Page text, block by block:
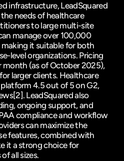
infrastructure, LeadSquared
needs of healthcare
to large multi-site
manage over 100,000
it suitable for both
level organizations. Pricing
month (as of October 2025),
larger clients. Healthcare
4.5 out of 5 on G2,
[2]. LeadSquared also
ongoing support, and
compliance and workflow
can maximize the
features, combined with
it a strong choice for
all sizes.